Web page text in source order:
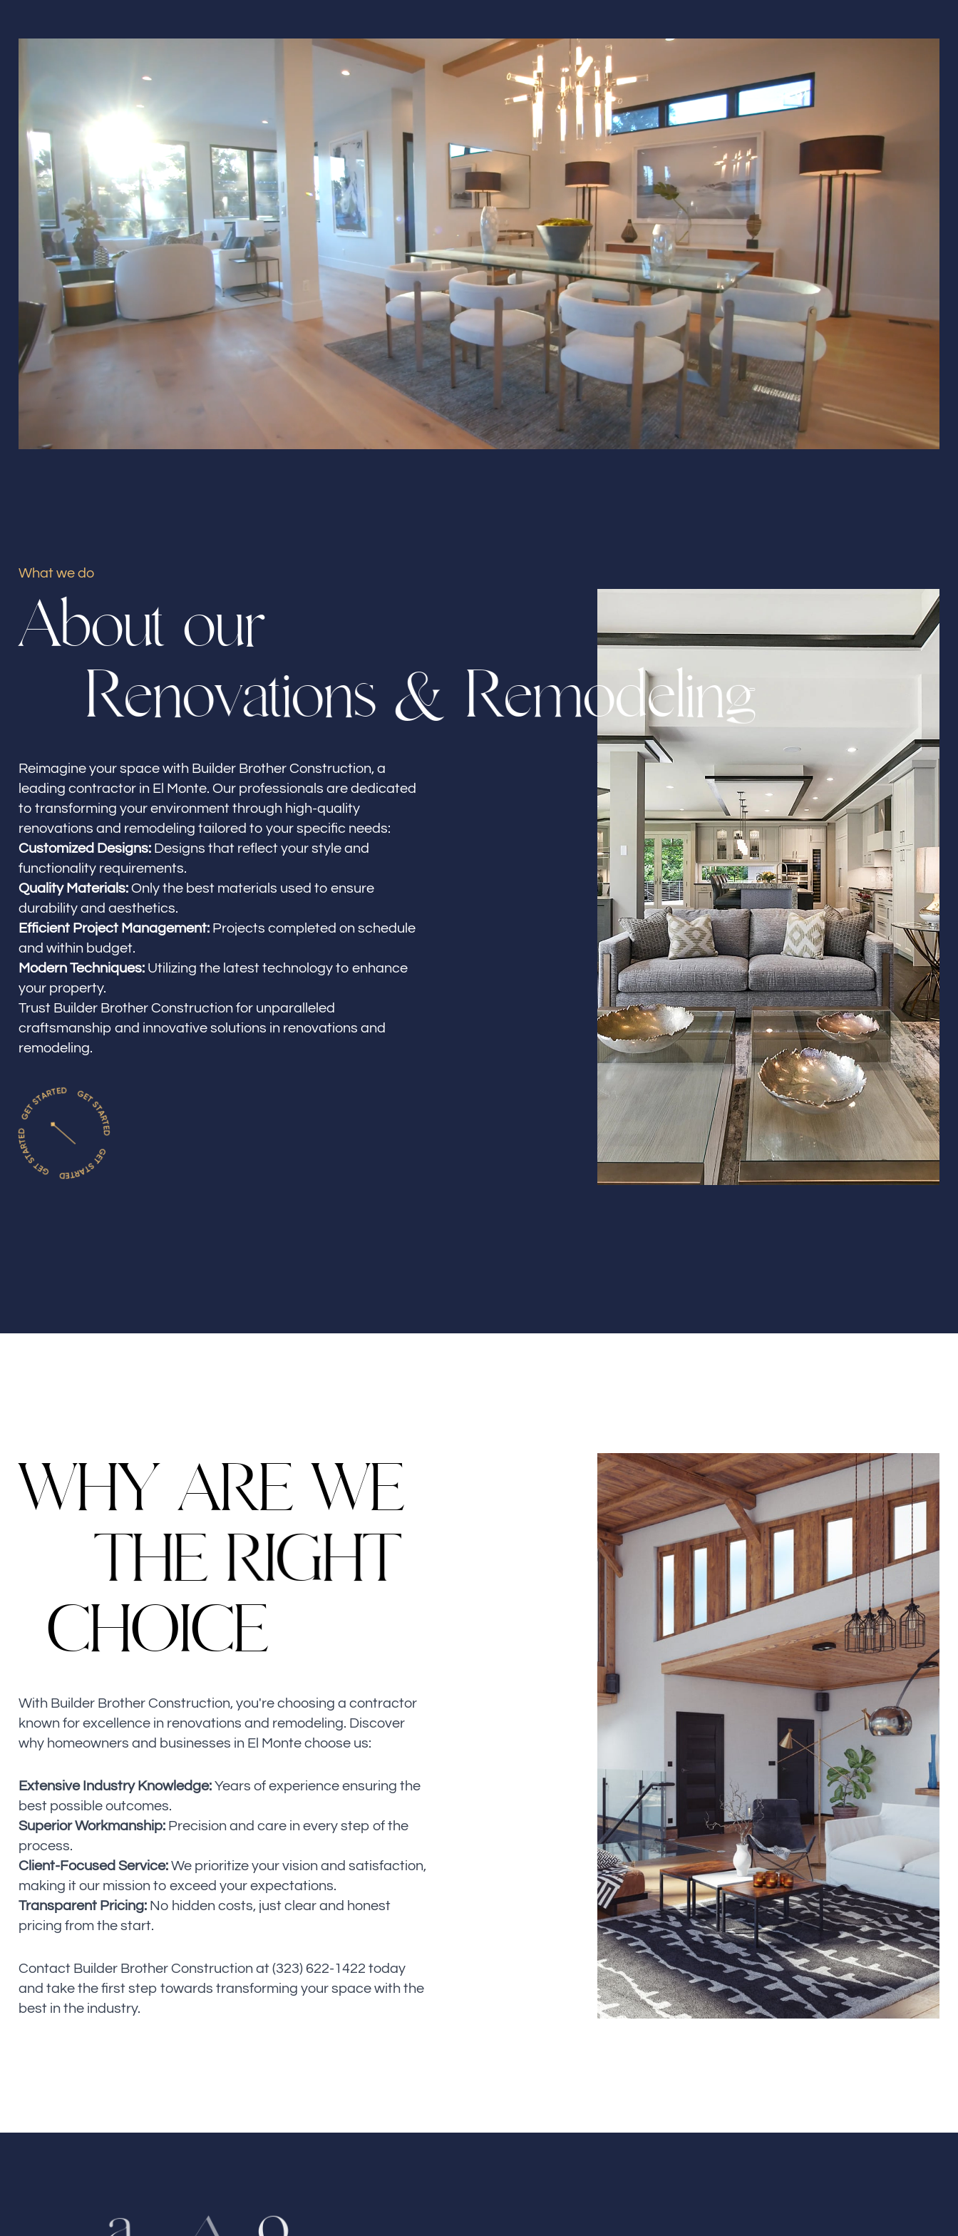
Kitchen Remodeling
Renovations & Remodeling
ADU
Interior & Exterior Design
Flooring & Baseboard
Our offices
El Monte, CA
What we do
About our
Renovations & Remodeling
Reimagine your space with Builder Brother Construction, a
leading contractor in El Monte. Our professionals are dedicated
to transforming your environment through high-quality
renovations and remodeling tailored to your specific needs:
Customized Designs: Designs that reflect your style and
functionality requirements.
Quality Materials: Only the best materials used to ensure
durability and aesthetics.
Efficient Project Management: Projects completed on schedule
and within budget.
Modern Techniques: Utilizing the latest technology to enhance
your property.
Trust Builder Brother Construction for unparalleled
craftsmanship and innovative solutions in renovations and
remodeling.
WHY ARE WE
THE RIGHT
CHOICE
With Builder Brother Construction, you're choosing a contractor
known for excellence in renovations and remodeling. Discover
why homeowners and businesses in El Monte choose us:
Extensive Industry Knowledge: Years of experience ensuring the
best possible outcomes.
Superior Workmanship: Precision and care in every step of the
process.
Client-Focused Service: We prioritize your vision and satisfaction,
making it our mission to exceed your expectations.
Transparent Pricing: No hidden costs, just clear and honest
pricing from the start.
Contact Builder Brother Construction at (323) 622-1422 today
and take the first step towards transforming your space with the
best in the industry.